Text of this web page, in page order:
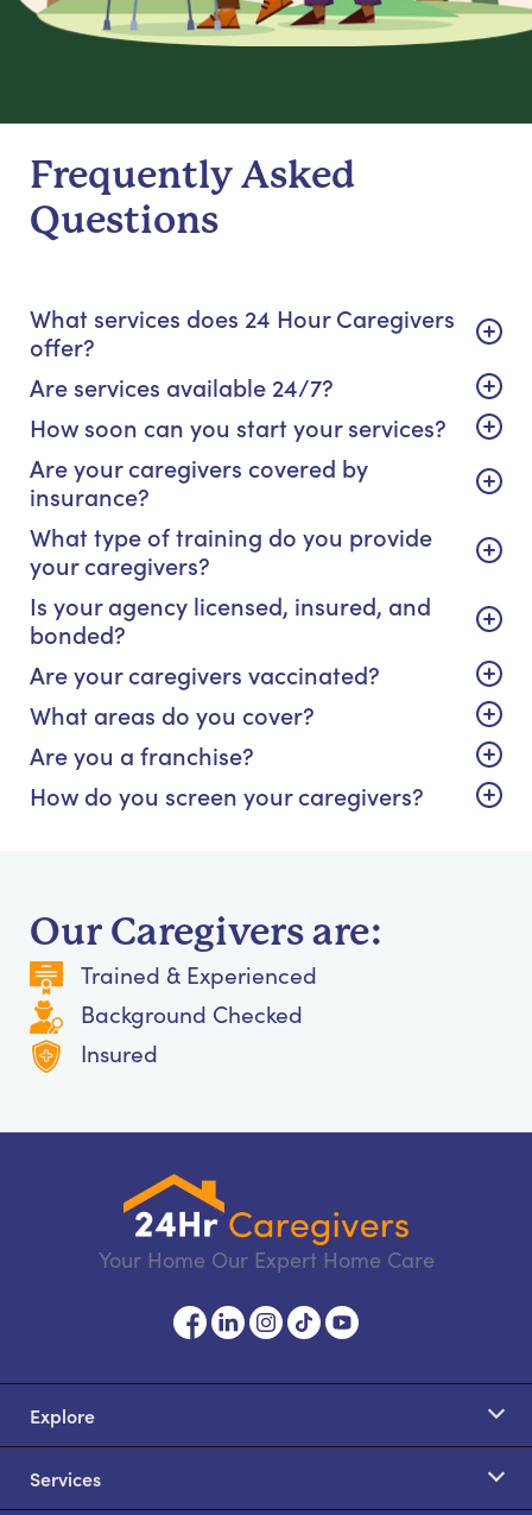
Frequently Asked
Questions
What services does 24 Hour Caregivers
offer?
Are services available 24/7?
How soon can you start your services?
Are your caregivers covered by
insurance?
What type of training do you provide
your caregivers?
Is your agency licensed, insured, and
bonded?
Are your caregivers vaccinated?
What areas do you cover?
Are you a franchise?
How do you screen your caregivers?
Our Caregivers are:
Trained & Experienced
Background Checked
Insured
Your Home Our Expert Home Care
Explore
Services